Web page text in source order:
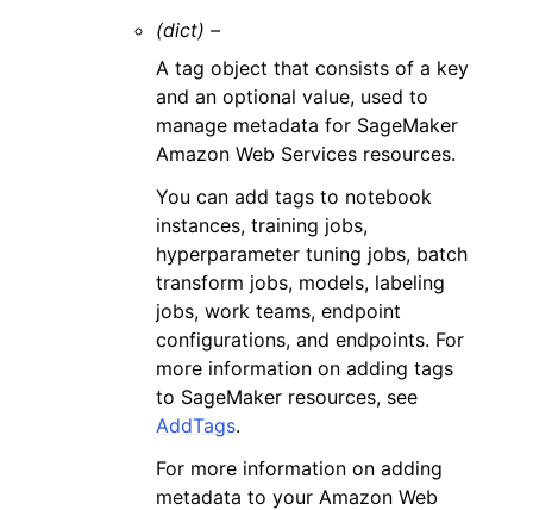
(dict) –
A tag object that consists of a key
and an optional value, used to
manage metadata for SageMaker
Amazon Web Services resources.
You can add tags to notebook
instances, training jobs,
hyperparameter tuning jobs, batch
transform jobs, models, labeling
jobs, work teams, endpoint
configurations, and endpoints. For
more information on adding tags
to SageMaker resources, see
AddTags.
For more information on adding
metadata to your Amazon Web